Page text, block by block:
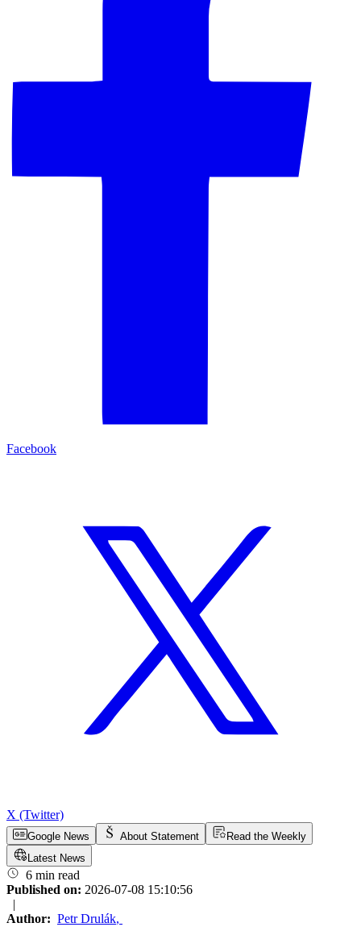
Facebook
X (Twitter)
Google News About Statement
Read the Weekly
Latest News
6 min read
Published on: 2026-07-08 15:10:56
|
Author: Petr Drulák,